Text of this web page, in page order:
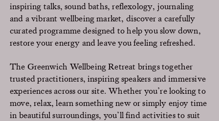
inspiring talks, sound baths, reflexology, journaling
and a vibrant wellbeing market, discover a carefully
curated programme designed to help you slow down,
restore your energy and leave you feeling refreshed.
The Greenwich Wellbeing Retreat brings together
trusted practitioners, inspiring speakers and immersive
experiences across our site. Whether you’re looking to
move, relax, learn something new or simply enjoy time
in beautiful surroundings, you’ll find activities to suit